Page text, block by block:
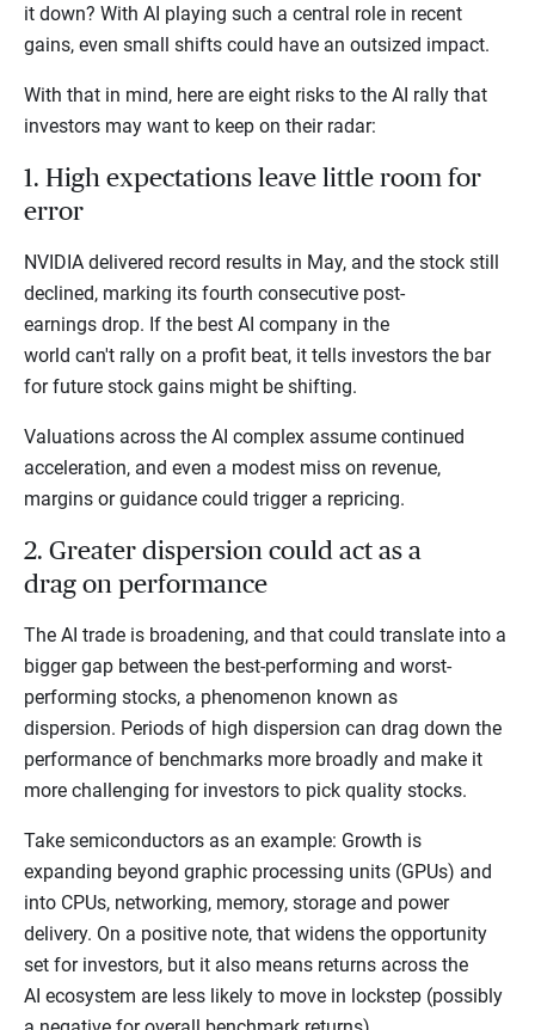
it down? With AI playing such a central role in recent
gains, even small shifts could have an outsized impact.
With that in mind, here are eight risks to the AI rally that
investors may want to keep on their radar:
1. High expectations leave little room for
error
NVIDIA delivered record results in May, and the stock still
declined, marking its fourth consecutive post-
earnings drop. If the best AI company in the
world can't rally on a profit beat, it tells investors the bar
for future stock gains might be shifting.
Valuations across the AI complex assume continued
acceleration, and even a modest miss on revenue,
margins or guidance could trigger a repricing.
2. Greater dispersion could act as a
drag on performance
The AI trade is broadening, and that could translate into a
bigger gap between the best-performing and worst-
performing stocks, a phenomenon known as
dispersion. Periods of high dispersion can drag down the
performance of benchmarks more broadly and make it
more challenging for investors to pick quality stocks.
Take semiconductors as an example: Growth is
expanding beyond graphic processing units (GPUs) and
into CPUs, networking, memory, storage and power
delivery. On a positive note, that widens the opportunity
set for investors, but it also means returns across the
AI ecosystem are less likely to move in lockstep (possibly